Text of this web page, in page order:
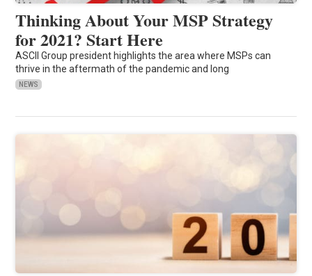
Thinking About Your MSP Strategy
for 2021? Start Here
ASCII Group president highlights the area where MSPs can
thrive in the aftermath of the pandemic and long
NEWS